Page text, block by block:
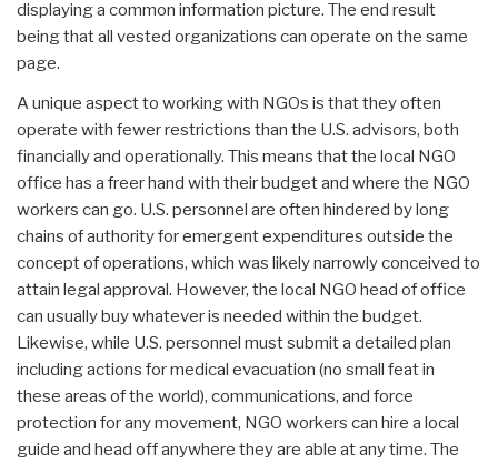
displaying a common information picture. The end result
being that all vested organizations can operate on the same
page.
A unique aspect to working with NGOs is that they often
operate with fewer restrictions than the U.S. advisors, both
financially and operationally. This means that the local NGO
office has a freer hand with their budget and where the NGO
workers can go. U.S. personnel are often hindered by long
chains of authority for emergent expenditures outside the
concept of operations, which was likely narrowly conceived to
attain legal approval. However, the local NGO head of office
can usually buy whatever is needed within the budget.
Likewise, while U.S. personnel must submit a detailed plan
including actions for medical evacuation (no small feat in
these areas of the world), communications, and force
protection for any movement, NGO workers can hire a local
guide and head off anywhere they are able at any time. The